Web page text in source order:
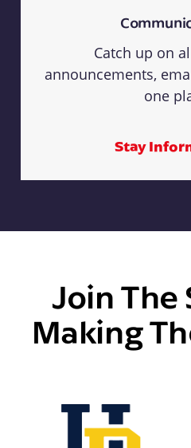
Catch up on
announcements,
one
Stay
Join The
Making